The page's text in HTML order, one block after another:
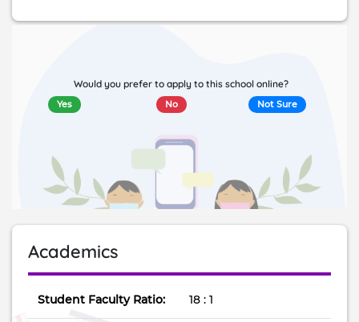
Would you prefer to apply to this school online?
Yes No Not Sure
Academics
Student Faculty Ratio: 18 : 1